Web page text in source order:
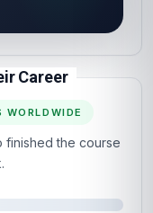
Career
WORLDWIDE
finished the course